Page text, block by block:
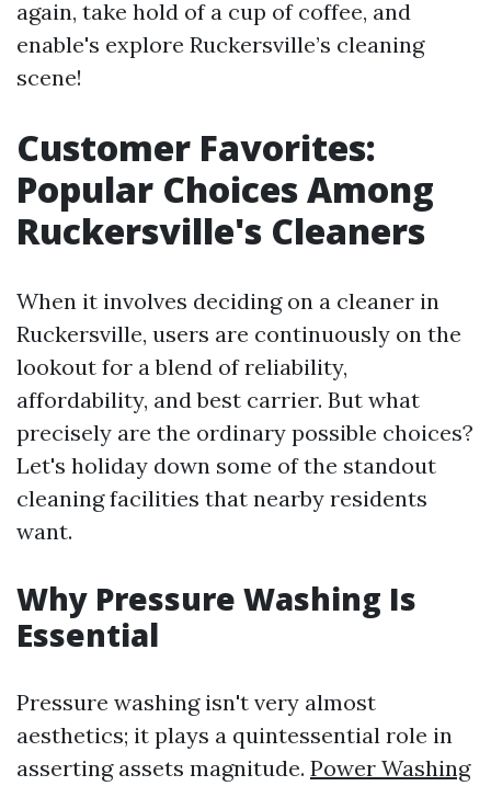
again, take hold of a cup of coffee, and
enable's explore Ruckersville’s cleaning
scene!
Customer Favorites:
Popular Choices Among
Ruckersville's Cleaners
When it involves deciding on a cleaner in
Ruckersville, users are continuously on the
lookout for a blend of reliability,
affordability, and best carrier. But what
precisely are the ordinary possible choices?
Let's holiday down some of the standout
cleaning facilities that nearby residents
want.
Why Pressure Washing Is
Essential
Pressure washing isn't very almost
aesthetics; it plays a quintessential role in
asserting assets magnitude. Power Washing